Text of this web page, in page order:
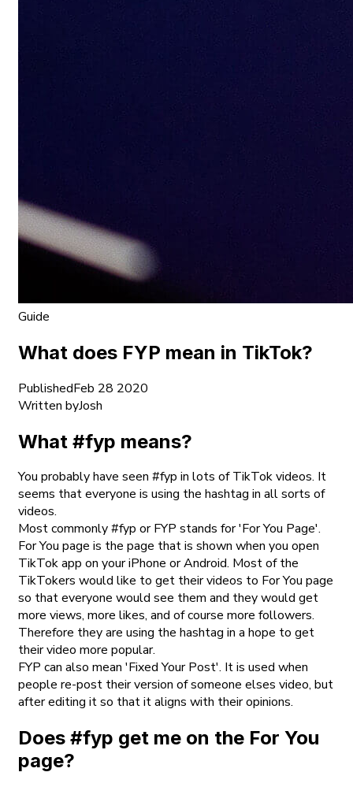
Guide
What does FYP mean in TikTok?
PublishedFeb 28 2020
Written byJosh
What #fyp means?
You probably have seen #fyp in lots of TikTok videos. It
seems that everyone is using the hashtag in all sorts of
videos.
Most commonly #fyp or FYP stands for 'For You Page'.
For You page is the page that is shown when you open
TikTok app on your iPhone or Android. Most of the
TikTokers would like to get their videos to For You page
so that everyone would see them and they would get
more views, more likes, and of course more followers.
Therefore they are using the hashtag in a hope to get
their video more popular.
FYP can also mean 'Fixed Your Post'. It is used when
people re-post their version of someone elses video, but
after editing it so that it aligns with their opinions.
Does #fyp get me on the For You
page?